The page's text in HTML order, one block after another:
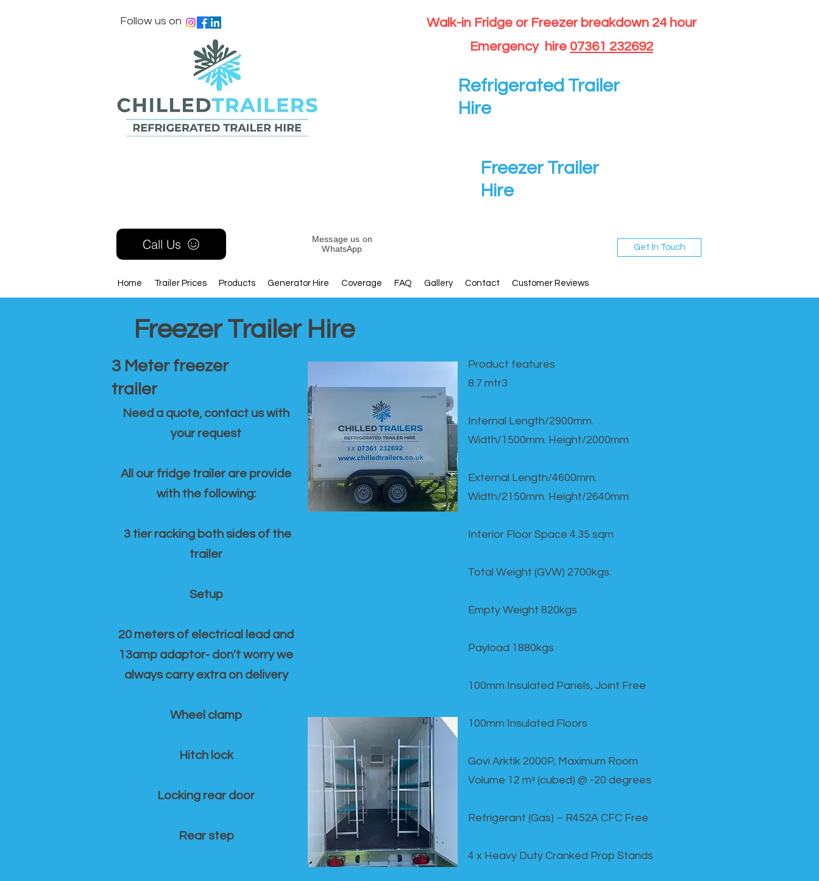
Follow us on
Walk-in Fridge or Freezer breakdown 24 hour
Emergency hire 07361 232692
Refrigerated Trailer
Hire
Freezer Trailer
Hire
Call Us
Home Trailer Prices Products Generator Hire Coverage FAQ Gallery Contact Customer Reviews
Message us on
WhatsApp
Get In Touch
Freezer Trailer Hire
3 Meter freezer
trailer
Need a quote, contact us with
your request
All our fridge trailer are provide
with the following:
3 tier racking both sides of the
trailer
Setup
20 meters of electrical lead and
13amp adaptor- don't worry we
always carry extra on delivery
Wheel clamp
Hitch lock
Locking rear door
Rear step
Product features​
8.7 mtr3
Internal Length/2900mm.
Width/1500mm. Height/2000mm
External Length/4600mm.
Width/2150mm. Height/2640mm
Interior Floor Space 4.35 sqm
Total Weight (GVW) 2700kgs.
Empty Weight 820kgs
Payload 1880kgs
100mm Insulated Panels, Joint Free
100mm Insulated Floors
Govi Arktik 2000P, Maximum Room
Volume 12 mᵌ (cubed) @ -20 degrees
Refrigerant (Gas) – R452A CFC Free
4 x Heavy Duty Cranked Prop Stands